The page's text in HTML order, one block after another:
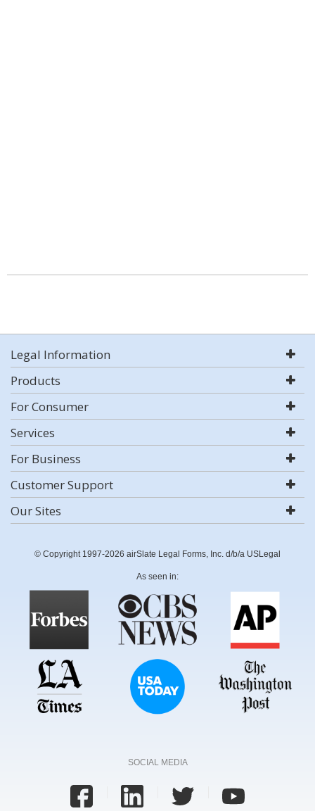
Legal Information
Products
For Consumer
Services
For Business
Customer Support
Our Sites
© Copyright 1997-2026 airSlate Legal Forms, Inc. d/b/a USLegal
As seen in:
SOCIAL MEDIA